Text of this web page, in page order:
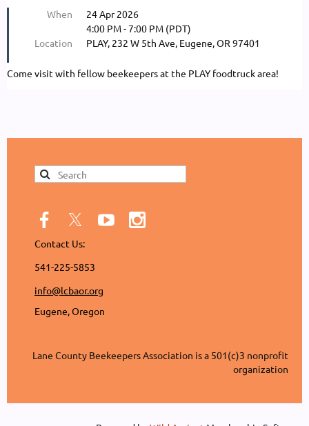
When
24 Apr 2026
4:00 PM - 7:00 PM (PDT)
Location
PLAY, 232 W 5th Ave, Eugene, OR 97401
Come visit with fellow beekeepers at the PLAY foodtruck area!
Contact Us:
541-225-5853
info@lcbaor.org
Eugene, Oregon
Lane County Beekeepers Association is a 501(c)3 nonprofit
organization